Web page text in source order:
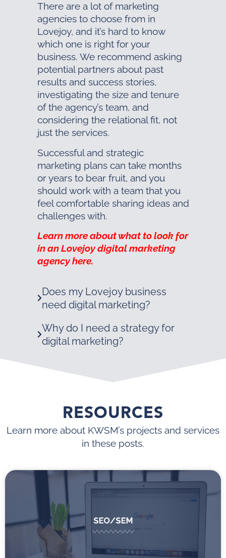
There are a lot of marketing
agencies to choose from in
Lovejoy, and it’s hard to know
which one is right for your
business. We recommend asking
potential partners about past
results and success stories,
investigating the size and tenure
of the agency’s team, and
considering the relational fit, not
just the services.
Successful and strategic
marketing plans can take months
or years to bear fruit, and you
should work with a team that you
feel comfortable sharing ideas and
challenges with.
Learn more about what to look for
in an Lovejoy digital marketing
agency here.
Does my Lovejoy business
need digital marketing?
Why do I need a strategy for
digital marketing?
RESOURCES
Learn more about KWSM’s projects and services
in these posts.